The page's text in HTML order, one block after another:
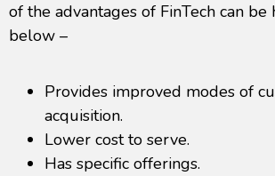
of the advantages of FinTech can
below –
Provides improved modes of
acquisition.
Lower cost to serve.
Has specific offerings.